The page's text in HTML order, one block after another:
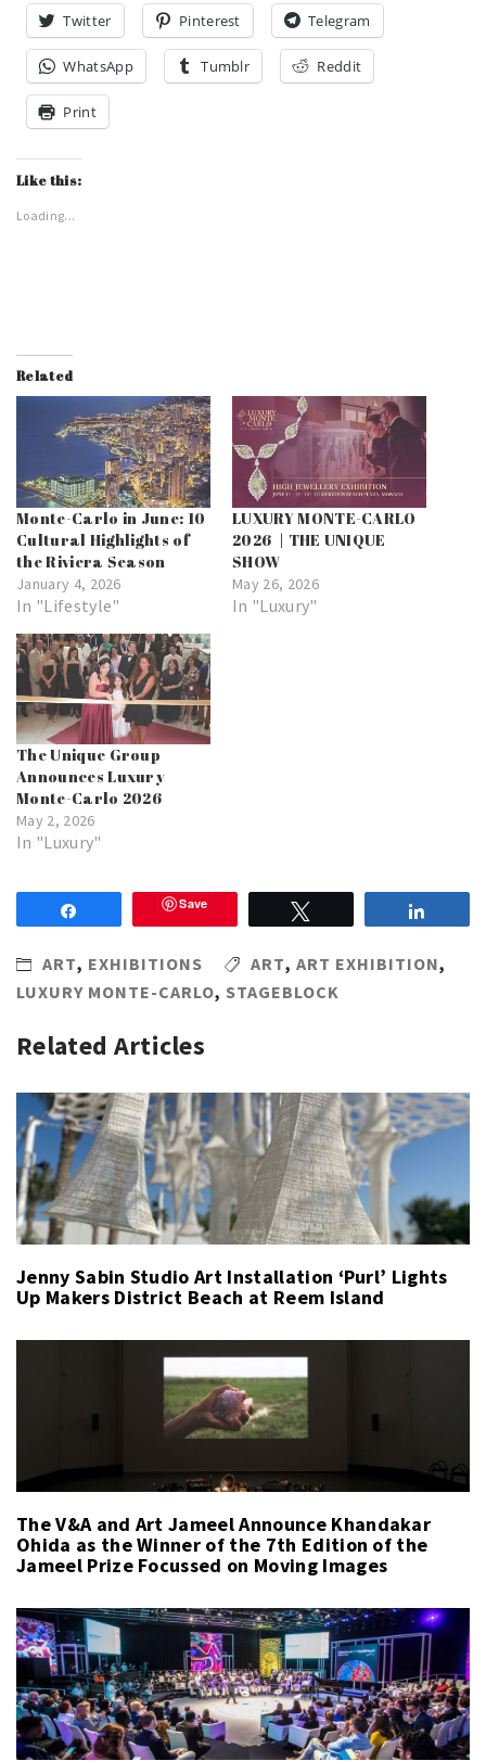
Twitter Pinterest Telegram
WhatsApp Tumblr Reddit
Print
Like this:
Loading...
Related
Monte-Carlo in June: 10
Cultural Highlights of
the Riviera Season
January 4, 2026
In "Lifestyle"
LUXURY MONTE-CARLO
2026 | THE UNIQUE
SHOW
May 26, 2026
In "Luxury"
The Unique Group
Announces Luxury
Monte-Carlo 2026
May 2, 2026
In "Luxury"
Save
ART, EXHIBITIONS ART, ART EXHIBITION,
LUXURY MONTE-CARLO, STAGEBLOCK
Related Articles
Jenny Sabin Studio Art Installation ‘Purl’ Lights
Up Makers District Beach at Reem Island
The V&A and Art Jameel Announce Khandakar
Ohida as the Winner of the 7th Edition of the
Jameel Prize Focussed on Moving Images